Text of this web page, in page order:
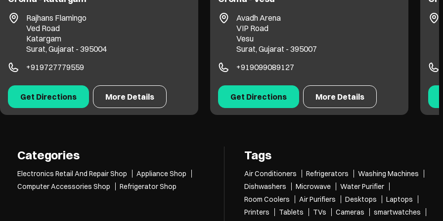
Avadh Arena
VIP Road
Vesu
Surat, Gujarat - 395007
+919099089127
Get Directions More Details
Proton Plus
LP Savani Road
Adajan
Surat, Gujarat - 395009
+919099061393
Get Directions More Details
Categories
Electronics Retail And Repair Shop
Appliance Shop
Computer Accessories Shop
Refrigerator Shop
Tags
Air Conditioners Refrigerators
Washing Machines
Dishwashers
Microwave
Water Purifier
Room Coolers
Air Purifiers Desktops
Laptops
Printers
Tablets TVs Cameras
smartwatches